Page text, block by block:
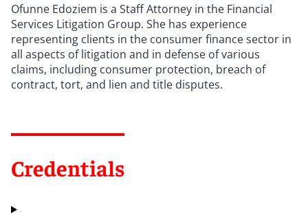
Ofunne Edoziem is a Staff Attorney in the Financial
Services Litigation Group. She has experience
representing clients in the consumer finance sector in
all aspects of litigation and in defense of various
claims, including consumer protection, breach of
contract, tort, and lien and title disputes.
Credentials